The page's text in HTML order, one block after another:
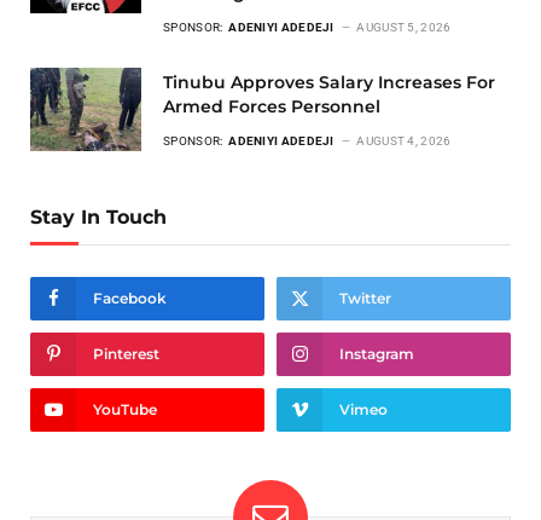
SPONSOR: ADENIYI ADEDEJI AUGUST 5, 2026
Tinubu Approves Salary Increases For
Armed Forces Personnel
SPONSOR: ADENIYI ADEDEJI AUGUST 4, 2026
Stay In Touch
Facebook Twitter
Pinterest Instagram
YouTube Vimeo